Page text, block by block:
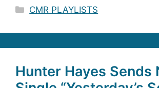
Categories
CMR PLAYLISTS
Hunter Hayes Sends